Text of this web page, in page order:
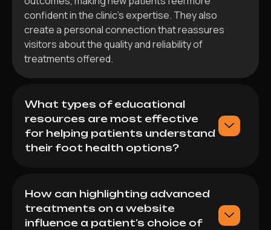
confident in the clinic’s expertise. They also
create a personal connection that reassures
visitors about the quality and reliability of
treatments offered.
What types of educational
resources are most effective
for helping patients understand
their foot health options?
How can highlighting advanced
treatments on a website
influence a patient’s choice of